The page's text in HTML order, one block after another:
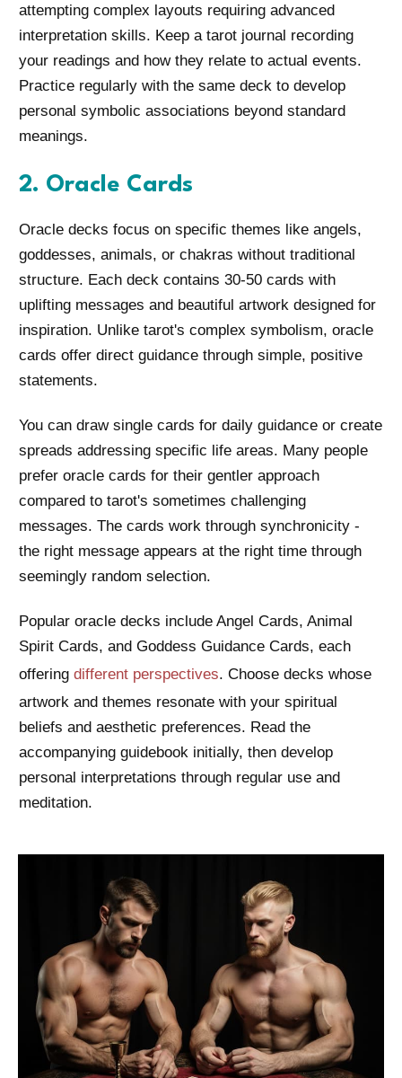
attempting complex layouts requiring advanced
interpretation skills. Keep a tarot journal recording
your readings and how they relate to actual events.
Practice regularly with the same deck to develop
personal symbolic associations beyond standard
meanings.
2. Oracle Cards
Oracle decks focus on specific themes like angels,
goddesses, animals, or chakras without traditional
structure. Each deck contains 30-50 cards with
uplifting messages and beautiful artwork designed for
inspiration. Unlike tarot's complex symbolism, oracle
cards offer direct guidance through simple, positive
statements.
You can draw single cards for daily guidance or create
spreads addressing specific life areas. Many people
prefer oracle cards for their gentler approach
compared to tarot's sometimes challenging
messages. The cards work through synchronicity -
the right message appears at the right time through
seemingly random selection.
Popular oracle decks include Angel Cards, Animal
Spirit Cards, and Goddess Guidance Cards, each
offering different perspectives. Choose decks whose
artwork and themes resonate with your spiritual
beliefs and aesthetic preferences. Read the
accompanying guidebook initially, then develop
personal interpretations through regular use and
meditation.